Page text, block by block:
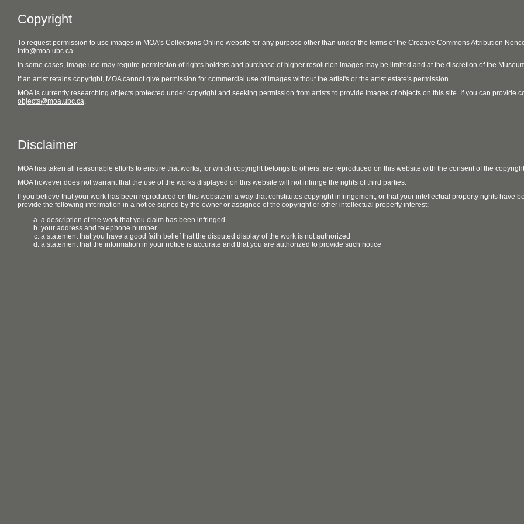
Copyright
To request permission to use images in MOA's Collections Online website for any purpose other than under the terms of the Creative Commons Attribution
info@moa.ubc.ca.
In some cases, image use may require permission of rights holders and purchase of higher resolution images may be limited and at the discretion of the
If an artist retains copyright, MOA cannot give permission for commercial use of images without the artist's or the artist estate's permission.
MOA is currently researching objects protected under copyright and seeking permission from artists to provide images of objects on this site. If you can provide
objects@moa.ubc.ca.
Disclaimer
MOA has taken all reasonable efforts to ensure that works, for which copyright belongs to others, are reproduced on this website with the consent of the
MOA however does not warrant that the use of the works displayed on this website will not infringe the rights of third parties.
If you believe that your work has been reproduced on this website in a way that constitutes copyright infringement, or that your intellectual property rights have
provide the following information in a notice signed by the owner or assignee of the copyright or other intellectual property interest:
a description of the work that you claim has been infringed
your address and telephone number
a statement that you have a good faith belief that the disputed display of the work is not authorized
a statement that the information in your notice is accurate and that you are authorized to provide such notice